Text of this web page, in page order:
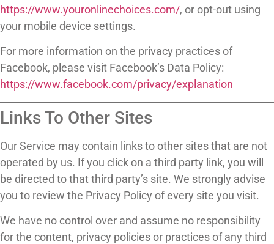
https://www.youronlinechoices.com/, or opt-out using
your mobile device settings.
For more information on the privacy practices of
Facebook, please visit Facebook’s Data Policy:
https://www.facebook.com/privacy/explanation
Links To Other Sites
Our Service may contain links to other sites that are not
operated by us. If you click on a third party link, you will
be directed to that third party’s site. We strongly advise
you to review the Privacy Policy of every site you visit.
We have no control over and assume no responsibility
for the content, privacy policies or practices of any third